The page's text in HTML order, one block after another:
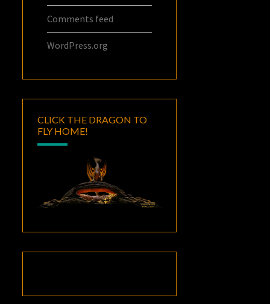
Comments feed
WordPress.org
CLICK THE DRAGON TO
FLY HOME!